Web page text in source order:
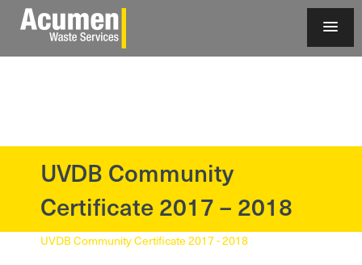
UVDB Community
Certificate 2017 – 2018
UVDB Community Certificate 2017 - 2018